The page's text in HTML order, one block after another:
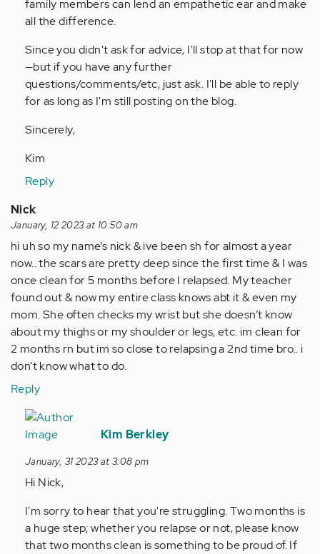
family members can lend an empathetic ear and make
all the difference.
Since you didn't ask for advice, I'll stop at that for now
—but if you have any further
questions/comments/etc, just ask. I'll be able to reply
for as long as I'm still posting on the blog.
Sincerely,
Kim
Reply
Nick
January, 12 2023 at 10:50 am
hi uh so my name’s nick & ive been sh for almost a year
now.. the scars are pretty deep since the first time & I was
once clean for 5 months before I relapsed. My teacher
found out & now my entire class knows abt it & even my
mom. She often checks my wrist but she doesn’t know
about my thighs or my shoulder or legs, etc. im clean for
2 months rn but im so close to relapsing a 2nd time bro.. i
don’t know what to do.
Reply
In
reply
hi
uh
name’s
Kim Berkley
January, 31 2023 at 3:08 pm
Hi Nick,
I'm sorry to hear that you're struggling. Two months is
a huge step; whether you relapse or not, please know
that two months clean is something to be proud of. If